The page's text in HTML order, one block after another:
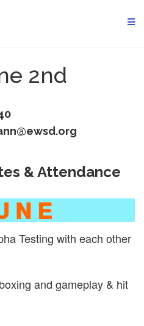
2nd
& Attendance
N E
Testing with each other
and gameplay & hit